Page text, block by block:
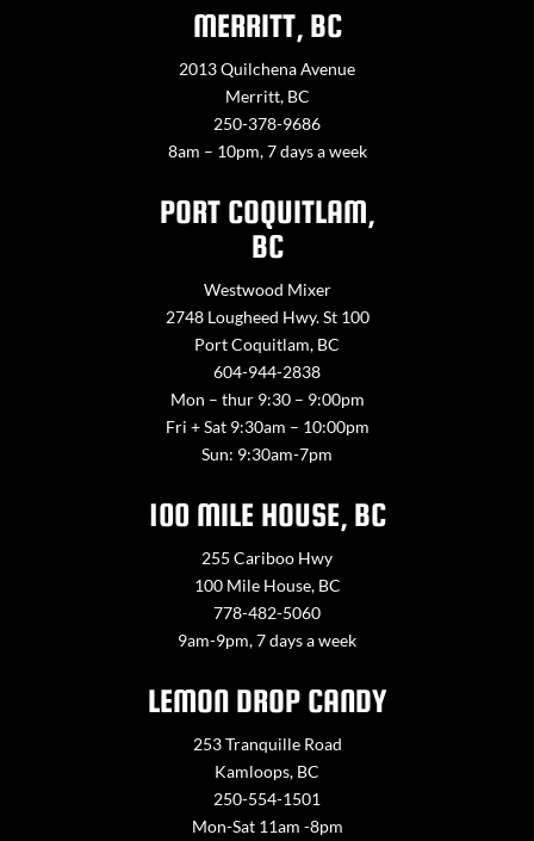
MERRITT, BC
2013 Quilchena Avenue
Merritt, BC
250-378-9686
8am – 10pm, 7 days a week
PORT COQUITLAM,
BC
Westwood Mixer
2748 Lougheed Hwy. St 100
Port Coquitlam, BC
604-944-2838
Mon – thur 9:30 – 9:00pm
Fri + Sat 9:30am – 10:00pm
Sun: 9:30am-7pm
100 MILE HOUSE, BC
255 Cariboo Hwy
100 Mile House, BC
778-482-5060
9am-9pm, 7 days a week
LEMON DROP CANDY
253 Tranquille Road
Kamloops, BC
250-554-1501
Mon-Sat 11am -8pm